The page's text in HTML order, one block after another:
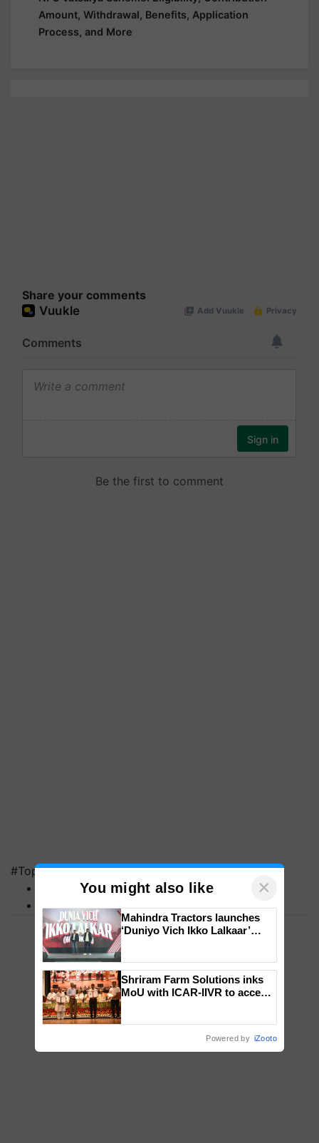
Amount, Withdrawal, Benefits, Application
Process, and More
Share your comments
#Top on Krishi Jagran
MFOI Awards
PM Kisan
You might also like ×
Mahindra Tractors launches
‘Duniyo Vich Ikko Lalkaar’
Singh and Parmish Verma
Shriram Farm Solutions inks
MoU with ICAR-IIVR to access
Powered by iZooto